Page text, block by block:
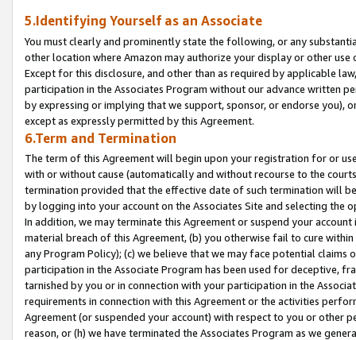
5.Identifying Yourself as an Associate
You must clearly and prominently state the following, or any
other location where Amazon may authorize your display or other
Except for this disclosure, and other than as required by applicable
participation in the Associates Program without our advance written
by expressing or implying that we support, sponsor, or endorse you),
except as expressly permitted by this Agreement.
6.Term and Termination
The term of this Agreement will begin upon your registration for or
with or without cause (automatically and without recourse to the
termination provided that the effective date of such termination will
by logging into your account on the Associates Site and selecting the
In addition, we may terminate this Agreement or suspend your
material breach of this Agreement, (b) you otherwise fail to cure
any Program Policy); (c) we believe that we may face potential
participation in the Associate Program has been used for deceptive,
tarnished by you or in connection with your participation in the
requirements in connection with this Agreement or the activities
Agreement (or suspended your account) with respect to you or other
reason, or (h) we have terminated the Associates Program as we